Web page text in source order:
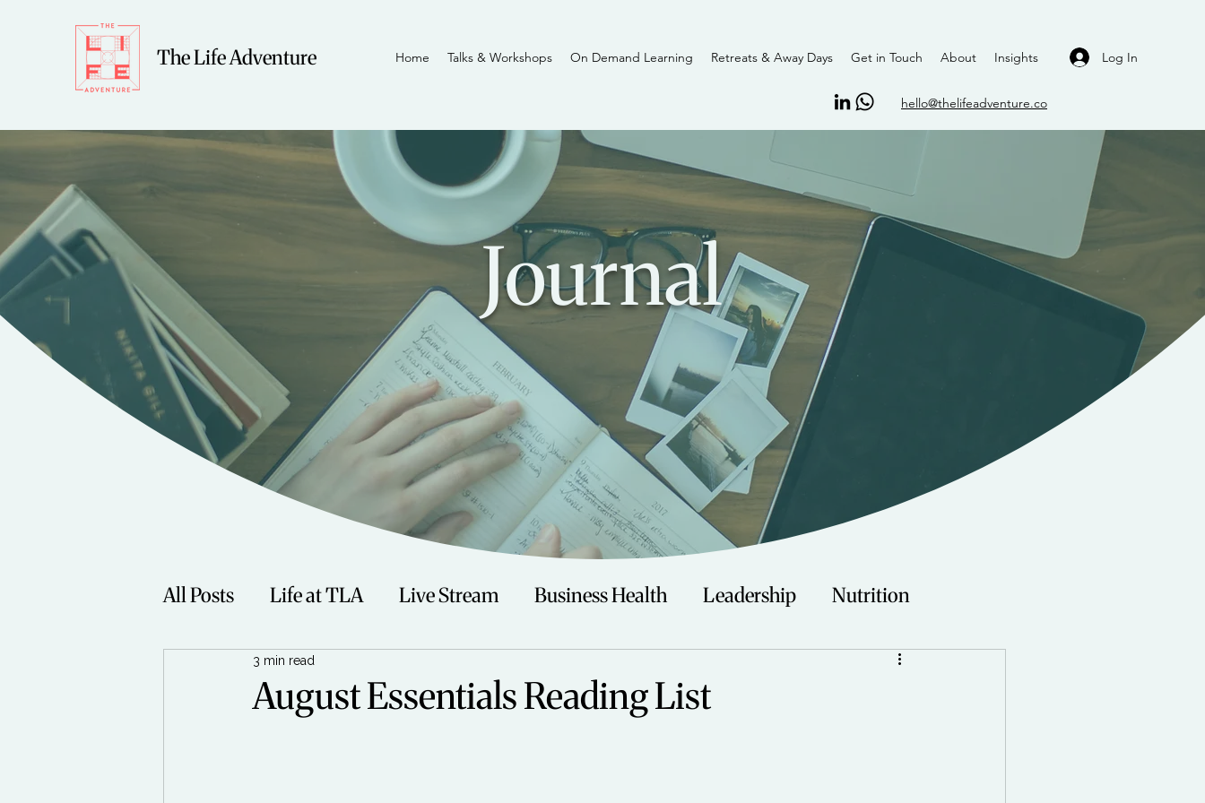
The Life Adventure Log In
hello@thelifeadventure.co
Home Talks & Workshops On Demand Learning Retreats & Away Days Get in Touch About Insights
Journal
All Posts Life at TLA Live Stream Business Health Leadership Nutrition
Fitness Music Technology
August Essentials Reading List
3 min read